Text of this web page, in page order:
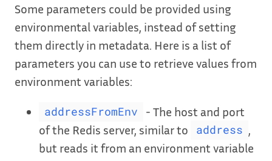
Some parameters could be provided using
environmental variables, instead of setting
them directly in metadata. Here is a list of
parameters you can use to retrieve values from
environment variables:
addressFromEnv
- The host and port
of the Redis server, similar to
address
but reads it from an environment variable